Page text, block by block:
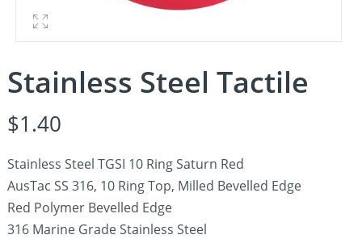
Stainless Steel Tactile
$1.40
Stainless Steel TGSI 10 Ring Saturn Red
AusTac SS 316, 10 Ring Top, Milled Bevelled Edge
Red Polymer Bevelled Edge
316 Marine Grade Stainless Steel